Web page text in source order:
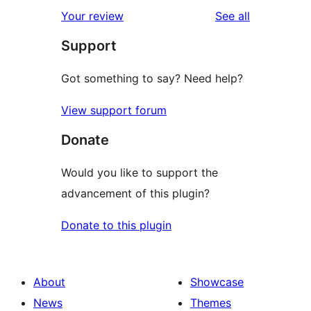
Your review See all
Support
Got something to say? Need help?
View support forum
Donate
Would you like to support the
advancement of this plugin?
Donate to this plugin
About
News
Showcase
Themes